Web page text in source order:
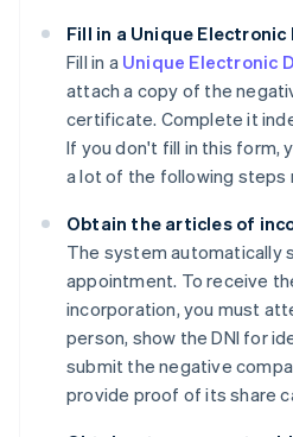
Fill in a Unique Electronic
Fill in a Unique Electronic
attach a copy of the
certificate. Complete it
If you don't fill in this form,
a lot of the following steps
Obtain the articles of
The system automatically
appointment. To receive
incorporation, you must
person, show the DNI for
submit the negative
provide proof of its share